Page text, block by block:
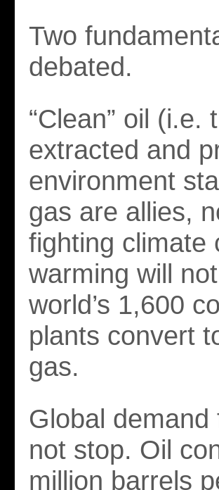
Two
debated.
“Clean” oil
extracted and
environment
gas are allies,
fighting climate
warming will
world’s 1,600
plants convert
gas.
Global
not stop. Oil
million barrels